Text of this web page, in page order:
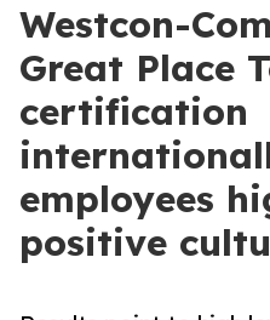
Westcon-
Great Place
certification
employees
positive